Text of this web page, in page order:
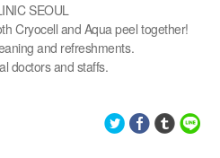
SEOUL
Cryocell and Aqua peel together!
and refreshments.
doctors and staffs.